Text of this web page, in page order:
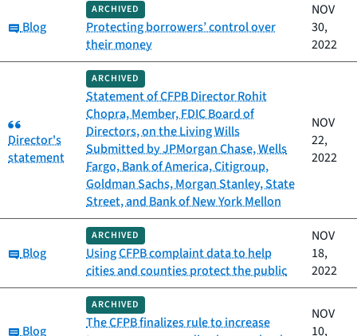
Category:
Blog
ARCHIVED
Protecting borrowers’ control over
their money
NOV
30,
2022
Category:
Director's
statement
ARCHIVED
Statement of CFPB Director Rohit
Chopra, Member, FDIC Board of
Directors, on the Living Wills
Submitted by JPMorgan Chase, Wells
Fargo, Bank of America, Citigroup,
Goldman Sachs, Morgan Stanley, State
Street, and Bank of New York Mellon
NOV
22,
2022
Category:
Blog
ARCHIVED
Using CFPB complaint data to help
cities and counties protect the public
NOV
18,
2022
Category:
Blog
ARCHIVED
The CFPB finalizes rule to increase
NOV
10,